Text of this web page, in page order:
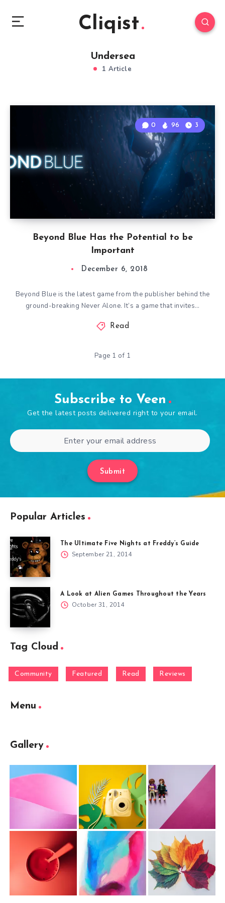
Cliqist
Undersea
1 Article
Beyond Blue Has the Potential to be
Important
0 96 3
December 6, 2018
Beyond Blue is the latest game from the publisher behind the
ground-breaking Never Alone. It’s a game that invites…
Read
Page 1 of 1
Subscribe to Veen
Get the latest posts delivered right to your email.
Submit
Popular Articles
The Ultimate Five Nights at Freddy’s Guide
September 21, 2014
A Look at Alien Games Throughout the Years
October 31, 2014
Tag Cloud
Community Featured Read Reviews
Menu
Gallery